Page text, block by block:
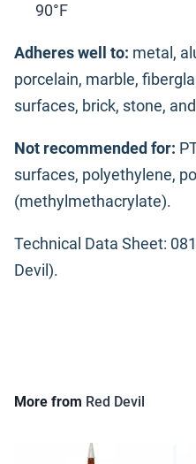
90°F
Adheres well to: metal,
porcelain, marble,
surfaces, brick, stone,
Not recommended for:
surfaces, polyethylene,
(methylmethacrylate).
Technical Data Sheet:
Devil).
More from Red Devil